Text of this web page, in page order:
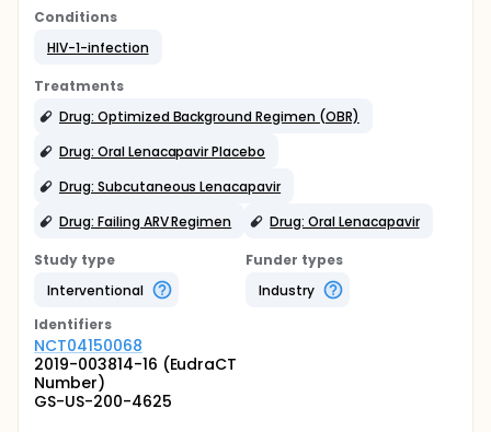
Conditions
HIV-1-infection
Treatments
Drug: Optimized Background Regimen (OBR)
Drug: Oral Lenacapavir Placebo
Drug: Subcutaneous Lenacapavir
Drug: Failing ARV Regimen
Drug: Oral Lenacapavir
Study type
Interventional
Funder types
Industry
Identifiers
NCT04150068
2019-003814-16 (EudraCT
Number)
GS-US-200-4625